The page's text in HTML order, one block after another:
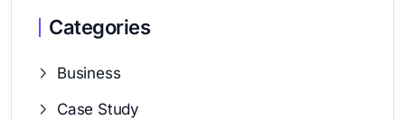
Categories
Business
Case Study